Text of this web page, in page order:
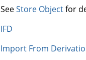
SeeStore Objectfor
IFD
Import From